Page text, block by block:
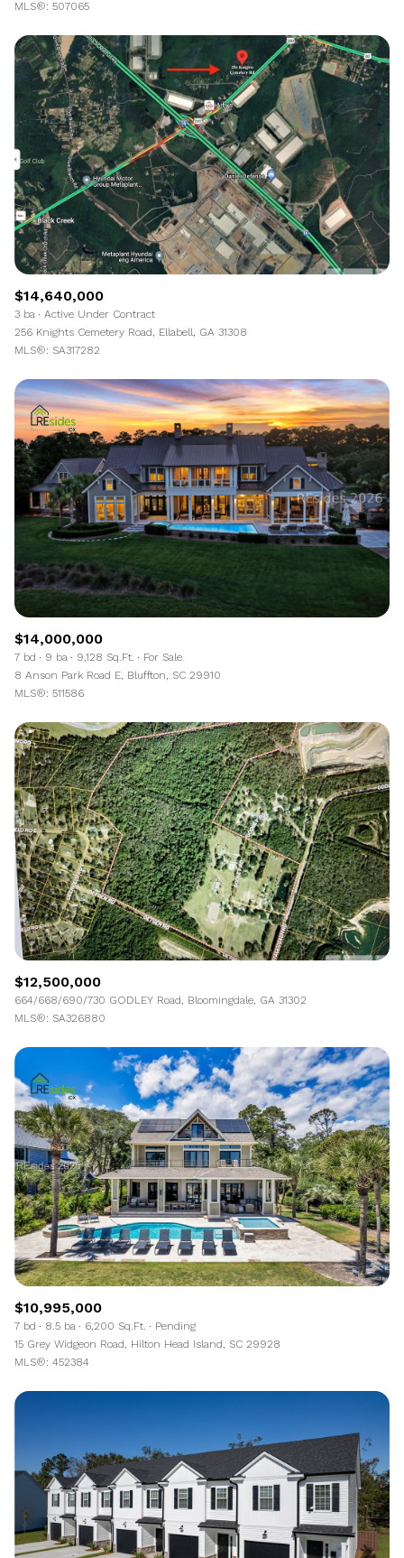
MLS®: 507065
$14,640,000
3 ba
Active Under Contract
256 Knights Cemetery Road, Ellabell, GA 31308
MLS®: SA317282
$14,000,000
7 bd 9 ba 9,128 Sq.Ft.
For Sale
8 Anson Park Road E, Bluffton, SC 29910
MLS®: 511586
$12,500,000
664/668/690/730 GODLEY Road, Bloomingdale, GA 31302
MLS®: SA326880
$10,995,000
7 bd 8.5 ba 6,200 Sq.Ft.
Pending
15 Grey Widgeon Road, Hilton Head Island, SC 29928
MLS®: 452384